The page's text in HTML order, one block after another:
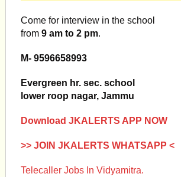
Come for interview in the school
from 9 am to 2 pm.
M- 9596658993
Evergreen hr. sec. school
lower roop nagar, Jammu
Download JKALERTS APP NOW
>> JOIN JKALERTS WHATSAPP <
Telecaller Jobs In Vidyamitra.